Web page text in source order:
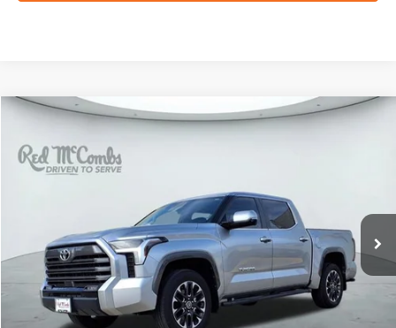
Toyota Tundra 4WDLimited
VIN:5TFJA5DB6RX135434
$50,318
FORD WEST PRICE
Compare Vehicle